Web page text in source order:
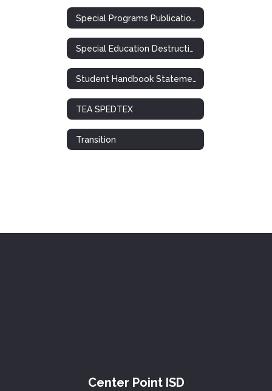
Special Programs Publications
Special Education Destruction of Records Notification
Student Handbook Statement: Special Ed. / 504
TEA SPEDTEX
Transition
Center Point ISD